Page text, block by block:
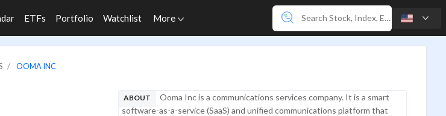
ETFs Portfolio Watchlist More
OOMA INC
ABOUT
Ooma Inc is a communications services company. It is a smart
software-as-a-service (SaaS) and unified communications platform that